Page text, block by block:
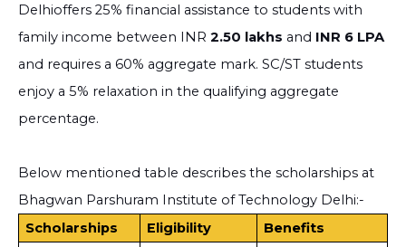
Delhioffers 25% financial assistance to students with
family income between INR 2.50 lakhs and INR 6 LPA
and requires a 60% aggregate mark. SC/ST students
enjoy a 5% relaxation in the qualifying aggregate
percentage.
Below mentioned table describes the scholarships at
Bhagwan Parshuram Institute of Technology Delhi:-
Scholarships
Eligibility Benefits